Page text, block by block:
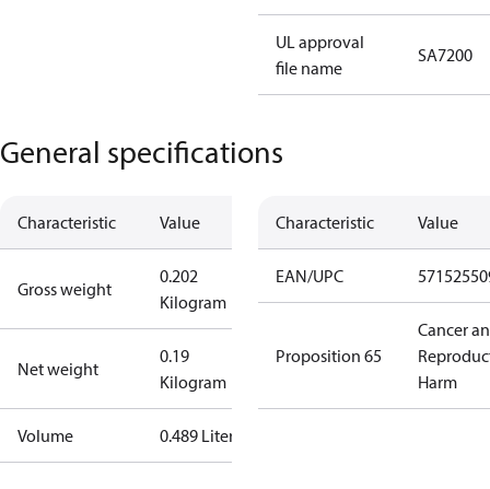
UL approval
file name
SA7200
General specifications
Characteristic Value
Gross weight
0.202
Kilogram
Net weight
0.19
Kilogram
Volume 0.489 Liter
Characteristic Value
EAN/UPC
Proposition 65
Cancer
Harm